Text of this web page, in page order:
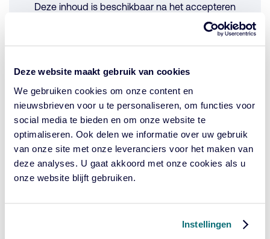
Deze website maakt gebruik van cookies
We gebruiken cookies om onze content en
nieuwsbrieven voor u te personaliseren, om functies voor
social media te bieden en om onze website te
optimaliseren. Ook delen we informatie over uw gebruik
van onze site met onze leveranciers voor het maken van
deze analyses. U gaat akkoord met onze cookies als u
onze website blijft gebruiken.
Instellingen
Deze inhoud is beschikbaar na het accepteren
Have a listen to the Production plot.
Looking ahead
The goal of the study was to lay the initial foundations for
building an affordable, speedy, reliable and non-invasive
tool for measuring biodiversity richness and abundance in
within multiple conservation plots, production areas and